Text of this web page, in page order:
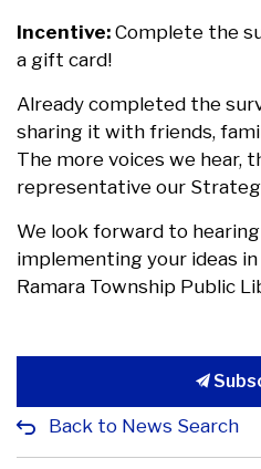
Incentive: Complete the
a gift card!
Already completed the
sharing it with friends,
The more voices we hear,
representative our
We look forward to
implementing your ideas
Ramara Township Public
Back to News Search